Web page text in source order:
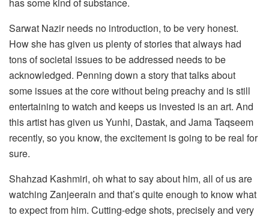
Sarwat Nazir needs no introduction, to be very honest.
How she has given us plenty of stories that always had
tons of societal issues to be addressed needs to be
acknowledged. Penning down a story that talks about
some issues at the core without being preachy and is still
entertaining to watch and keeps us invested is an art. And
this artist has given us Yunhi, Dastak, and Jama Taqseem
recently, so you know, the excitement is going to be real for
sure.
Shahzad Kashmiri, oh what to say about him, all of us are
watching Zanjeerain and that’s quite enough to know what
to expect from him. Cutting-edge shots, precisely and very